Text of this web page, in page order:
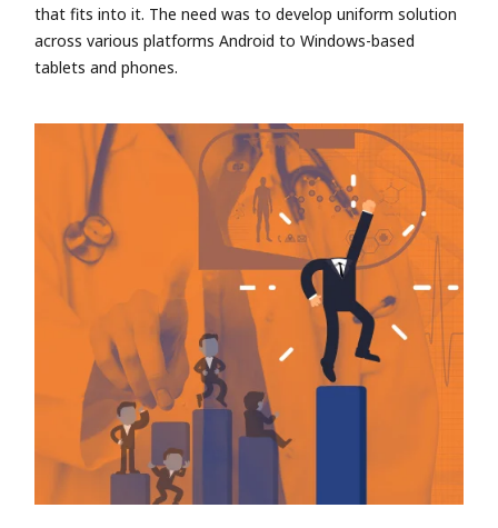
that fits into it. The need was to develop uniform solution
across various platforms Android to Windows-based
tablets and phones.